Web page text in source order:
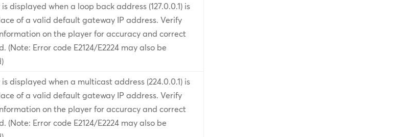
displayed when a loop back address (127.0.0.1) is
of a valid default gateway IP address. Verify
on the player for accuracy and correct
(Note: Error code E2124/E2224 may also be
displayed when a multicast address (224.0.0.1) is
of a valid default gateway IP address. Verify
on the player for accuracy and correct
(Note: Error code E2124/E2224 may also be